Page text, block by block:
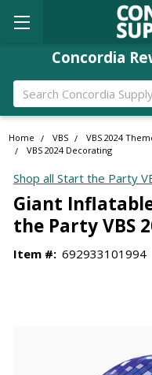
Concordia
Search
Home VBS VBS 2024
VBS 2024 Decorating
Shop all Start the Party
Giant
the Party VBS
Item #: 692933101994